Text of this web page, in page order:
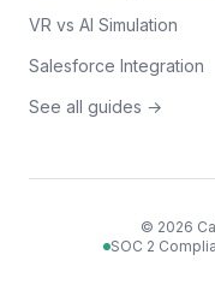
VR vs AI Simulation
Salesforce Integration
See all guides →
© 2026
SOC 2